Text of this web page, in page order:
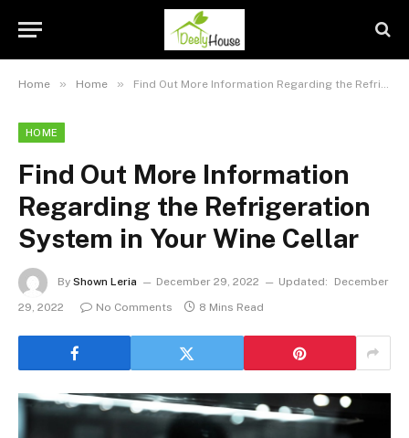
Home » Home » Find Out More Information Regarding the Refrigeration System in Your Wine Cellar
HOME
Find Out More Information
Regarding the Refrigeration
System in Your Wine Cellar
By Shown Leria December 29, 2022 Updated:
December
29, 2022
No Comments 8 Mins Read